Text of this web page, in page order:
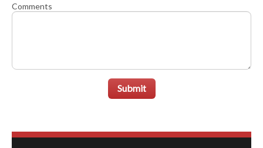
Comments
Submit